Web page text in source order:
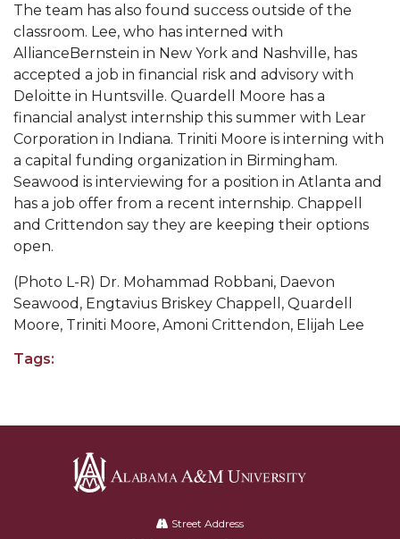
into Action
AAMU, America Mourn Death of "Dean"
Covid-19, Graduation & Me
Board's Executive Committee Will Meet in B'ham
Going All Out for "Student Host of 2020"
COVID-19 Brings AAMU's Business Support to
Forefront
Computer Science Makes Nat'l Online Top 20
Professor to Participate as Trusted CI Fellow
AAMU Researchers Engaged in Multi-Party
Endeavor to Build Low-Cost Ventilators
AAMU Joins Internet2 Community
Specialist Awarded Funds for Youth Science Day
Unmasking Potential
The team has also found success outside of the
classroom. Lee, who has interned with
AllianceBernstein in New York and Nashville, has
accepted a job in financial risk and advisory with
Deloitte in Huntsville. Quardell Moore has a
financial analyst internship this summer with Lear
Corporation in Indiana. Triniti Moore is interning with
a capital funding organization in Birmingham.
Seawood is interviewing for a position in Atlanta and
has a job offer from a recent internship. Chappell
and Crittendon say they are keeping their options
open.
(Photo L-R) Dr. Mohammad Robbani, Daevon
Seawood, Engtavius Briskey Chappell, Quardell
Moore, Triniti Moore, Amoni Crittendon, Elijah Lee
Tags:
Street Address